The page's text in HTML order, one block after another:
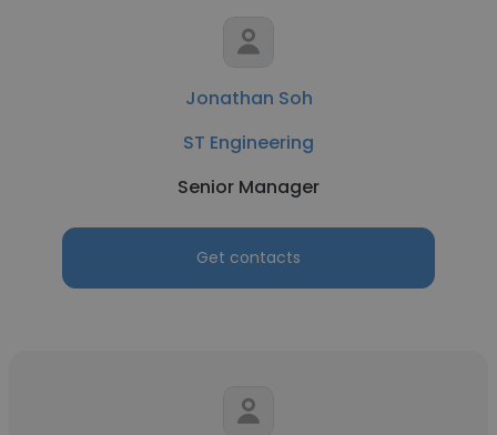
Jonathan Soh
ST Engineering
Senior Manager
Get contacts